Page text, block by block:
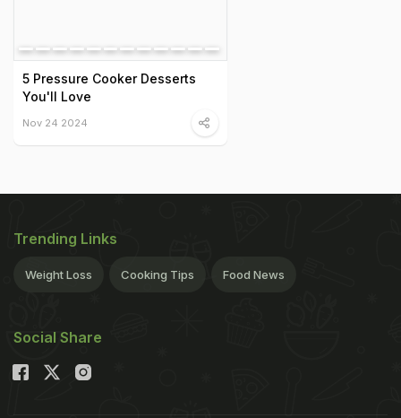
5 Pressure Cooker Desserts
You'll Love
Nov 24 2024
Trending Links
Weight Loss Cooking Tips Food News
Social Share